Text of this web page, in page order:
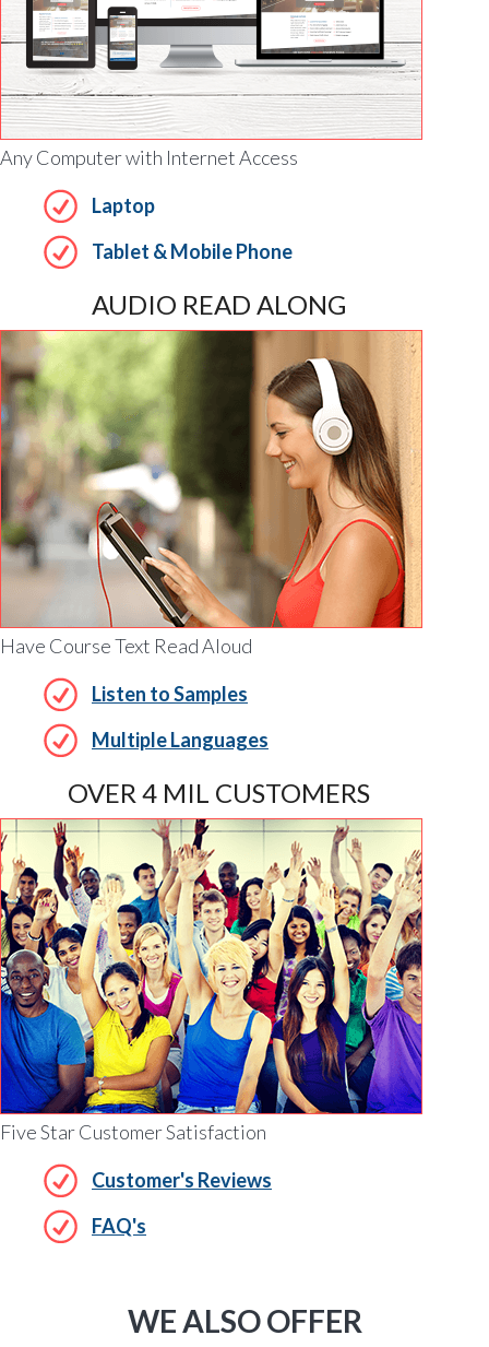
Any Computer with Internet Access
Laptop
Tablet & Mobile Phone
AUDIO READ ALONG
Have Course Text Read Aloud
Listen to Samples
Multiple Languages
OVER 4 MIL CUSTOMERS
Five Star Customer Satisfaction
Customer's Reviews
FAQ's
WE ALSO OFFER